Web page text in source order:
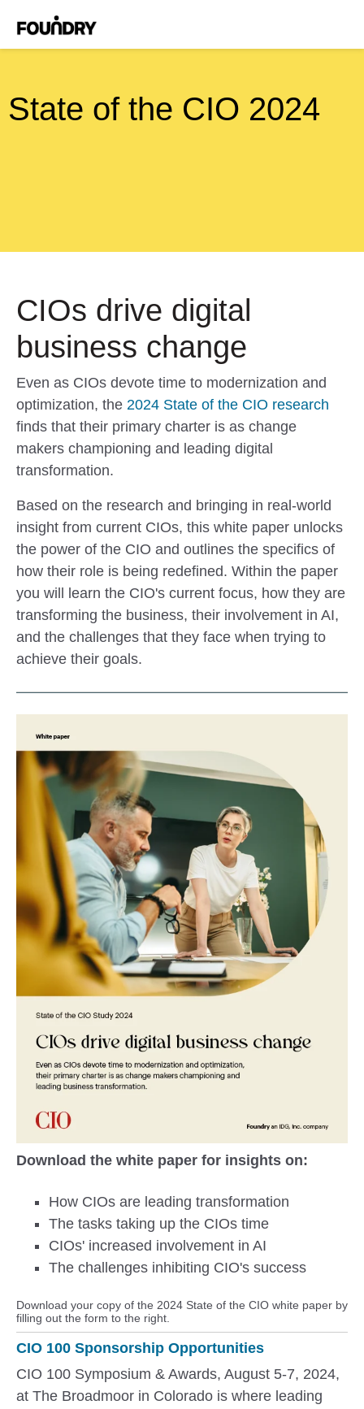
State of the CIO 2024
CIOs drive digital
business change
Even as CIOs devote time to modernization and
optimization, the 2024 State of the CIO research
finds that their primary charter is as change
makers championing and leading digital
transformation.
Based on the research and bringing in real-world
insight from current CIOs, this white paper unlocks
the power of the CIO and outlines the specifics of
how their role is being redefined. Within the paper
you will learn the CIO's current focus, how they are
transforming the business, their involvement in AI,
and the challenges that they face when trying to
achieve their goals.
Download the white paper for insights on:
How CIOs are leading transformation
The tasks taking up the CIOs time
CIOs' increased involvement in AI
The challenges inhibiting CIO's success
Download your copy of the 2024 State of the CIO white paper by
filling out the form to the right.
CIO 100 Sponsorship Opportunities
CIO 100 Symposium & Awards, August 5-7, 2024,
at The Broadmoor in Colorado is where leading